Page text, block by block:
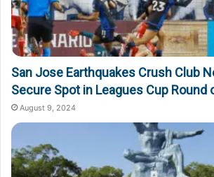
San Jose Earthquakes Crush Club
Secure Spot in Leagues Cup Round
August 9, 2024